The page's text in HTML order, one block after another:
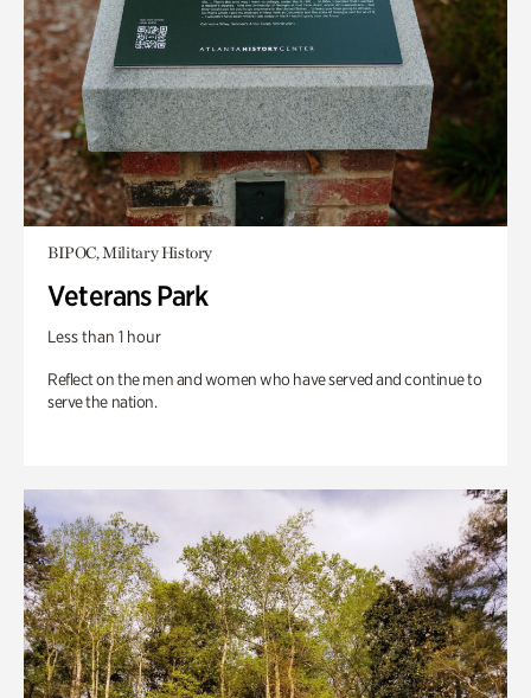
BIPOC, Military History
Veterans Park
Less than 1 hour
Reflect on the men and women who have served and continue to
serve the nation.